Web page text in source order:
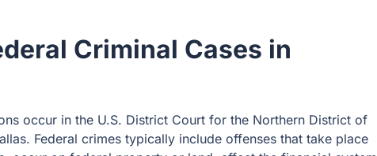
Criminal Cases in
occur in the U.S. District Court for the Northern District of
Federal crimes typically include offenses that take place